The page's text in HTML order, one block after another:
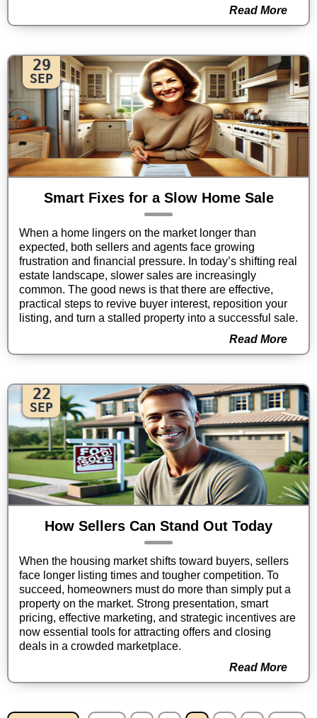
Read More
29
SEP
Smart Fixes for a Slow Home Sale
When a home lingers on the market longer than
expected, both sellers and agents face growing
frustration and financial pressure. In today’s shifting real
estate landscape, slower sales are increasingly
common. The good news is that there are effective,
practical steps to revive buyer interest, reposition your
listing, and turn a stalled property into a successful sale.
Read More
22
SEP
How Sellers Can Stand Out Today
When the housing market shifts toward buyers, sellers
face longer listing times and tougher competition. To
succeed, homeowners must do more than simply put a
property on the market. Strong presentation, smart
pricing, effective marketing, and strategic incentives are
now essential tools for attracting offers and closing
deals in a crowded marketplace.
Read More